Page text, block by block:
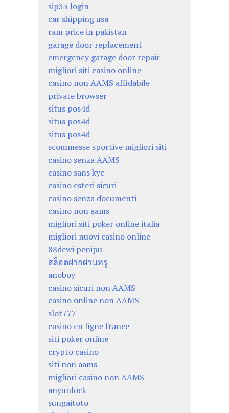
sip33 login
car shipping usa
ram price in pakistan
garage door replacement
emergency garage door repair
migliori siti casino online
casino non AAMS affidabile
private browser
situs pos4d
situs pos4d
situs pos4d
scommesse sportive migliori siti
casino senza AAMS
casino sans kyc
casino esteri sicuri
casino senza documenti
casino non aams
migliori siti poker online italia
migliori nuovi casino online
88dewi penipu
สล็อตฝากผ่านทรู
anoboy
casino sicuri non AAMS
casino online non AAMS
slot777
casino en ligne france
siti poker online
crypto casino
siti non aams
migliori casino non AAMS
anyunlock
sungaitoto